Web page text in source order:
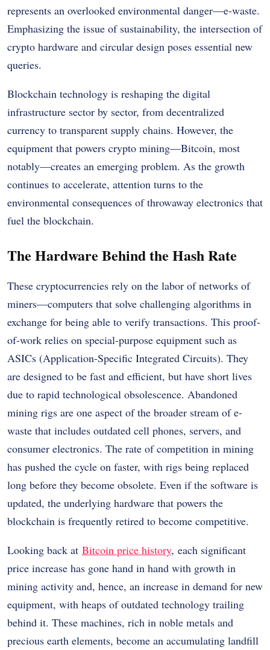
represents an overlooked environmental danger—e-waste.
Emphasizing the issue of sustainability, the intersection of
crypto hardware and circular design poses essential new
queries.
Blockchain technology is reshaping the digital
infrastructure sector by sector, from decentralized
currency to transparent supply chains. However, the
equipment that powers crypto mining—Bitcoin, most
notably—creates an emerging problem. As the growth
continues to accelerate, attention turns to the
environmental consequences of throwaway electronics that
fuel the blockchain.
The Hardware Behind the Hash Rate
These cryptocurrencies rely on the labor of networks of
miners—computers that solve challenging algorithms in
exchange for being able to verify transactions. This proof-
of-work relies on special-purpose equipment such as
ASICs (Application-Specific Integrated Circuits). They
are designed to be fast and efficient, but have short lives
due to rapid technological obsolescence. Abandoned
mining rigs are one aspect of the broader stream of e-
waste that includes outdated cell phones, servers, and
consumer electronics. The rate of competition in mining
has pushed the cycle on faster, with rigs being replaced
long before they become obsolete. Even if the software is
updated, the underlying hardware that powers the
blockchain is frequently retired to become competitive.
Looking back at Bitcoin price history, each significant
price increase has gone hand in hand with growth in
mining activity and, hence, an increase in demand for new
equipment, with heaps of outdated technology trailing
behind it. These machines, rich in noble metals and
precious earth elements, become an accumulating landfill